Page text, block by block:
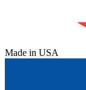
Made in USA